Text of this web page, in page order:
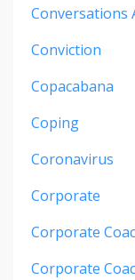
Conversations
Conviction
Copacabana
Coping
Coronavirus
Corporate
Corporate
Corporate